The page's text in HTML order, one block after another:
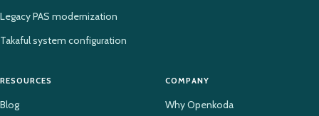
Legacy PAS modernization
Takaful system configuration
RESOURCES
Blog
COMPANY
Why Openkoda